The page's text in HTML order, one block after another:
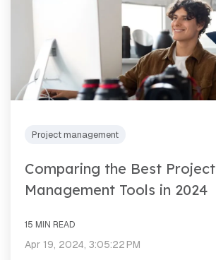
Project management
Comparing the Best Project
Management Tools in 2024
15 MIN READ
Apr 19, 2024, 3:05:22 PM